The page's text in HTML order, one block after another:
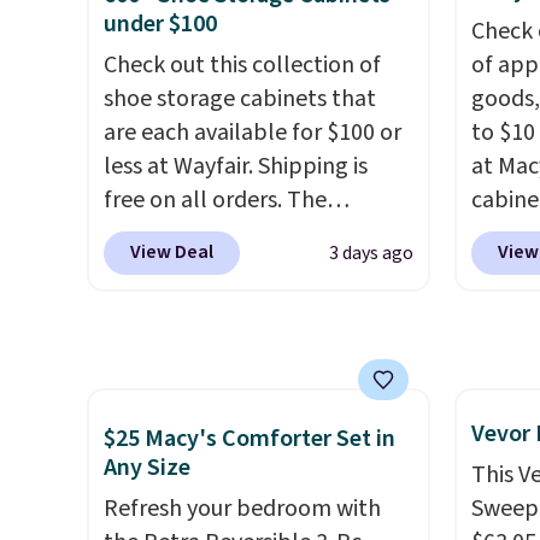
quality at a glance.
plug it in; no installation
required.The electrochemical
sensor is highly responsive
and triggers an alert when CO
levels reach a dangerous
concentration. A practical
safety essential for homes,
create
the
use
under $100
Check out this collection of
shoe storage cabinets that
are each available for $100 or
less at Wayfair. Shipping is
free on all orders. The
pictured 10-12 Loon Peak
Shoe Storage Cabinet
$84.99. This is a best-selling
cabinet and consistently one
of the more popular we see
discounted.
once you finally get a shoe
View Deal 3 days ago
of
to
at
see
of
$8.99.
$25 Macy's Comforter Set in
Any Size
Refresh your bedroom with
Vevor
This